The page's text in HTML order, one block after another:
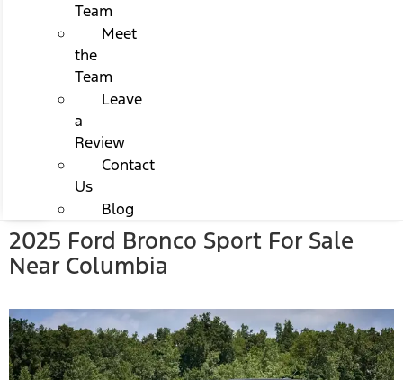
Team
Meet
the
Team
Leave
a
Review
Contact
Us
Blog
2025 Ford Bronco Sport For Sale
Near Columbia